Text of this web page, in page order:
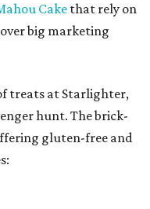
Cakethat rely on
big marketing
treats at Starlighter,
hunt. The brick-
gluten-free and